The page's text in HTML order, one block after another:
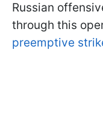
Russian
through this
preemptive